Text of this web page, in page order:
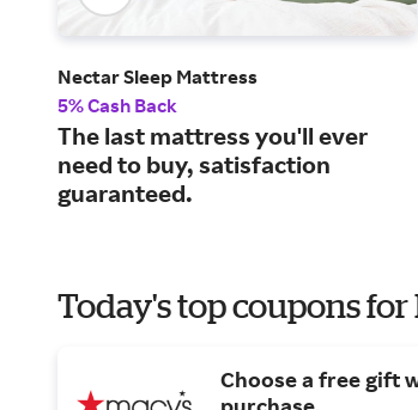
Nectar Sleep Mattress
5% Cash Back
The last mattress you'll ever
need to buy, satisfaction
guaranteed.
Today's top coupons
Choose a free gift